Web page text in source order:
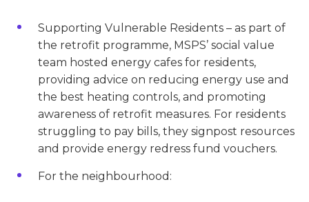
Supporting Vulnerable Residents – as part of
the retrofit programme, MSPS’ social value
team hosted energy cafes for residents,
providing advice on reducing energy use and
the best heating controls, and promoting
awareness of retrofit measures. For residents
struggling to pay bills, they signpost resources
and provide energy redress fund vouchers.
For the neighbourhood: